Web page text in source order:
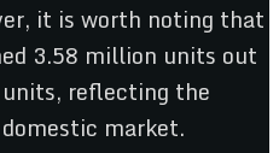
it is worth noting that
3.58 million units out
reflecting the
market.